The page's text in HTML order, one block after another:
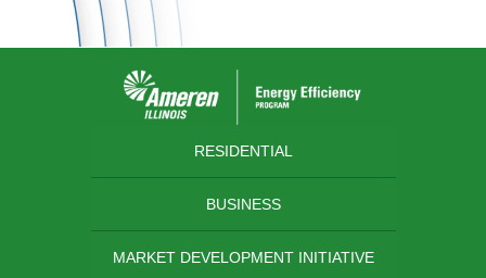
RESIDENTIAL
BUSINESS
MARKET DEVELOPMENT INITIATIVE